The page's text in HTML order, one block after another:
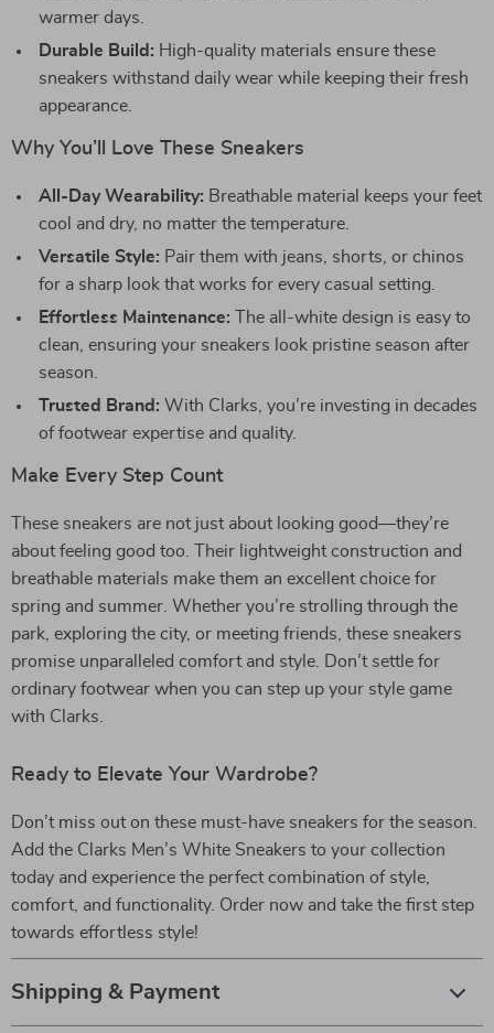
warmer days.
Durable Build: High-quality materials ensure these
sneakers withstand daily wear while keeping their fresh
appearance.
Why You’ll Love These Sneakers
All-Day Wearability: Breathable material keeps your feet
cool and dry, no matter the temperature.
Versatile Style: Pair them with jeans, shorts, or chinos
for a sharp look that works for every casual setting.
Effortless Maintenance: The all-white design is easy to
clean, ensuring your sneakers look pristine season after
season.
Trusted Brand: With Clarks, you’re investing in decades
of footwear expertise and quality.
Make Every Step Count
These sneakers are not just about looking good—they’re
about feeling good too. Their lightweight construction and
breathable materials make them an excellent choice for
spring and summer. Whether you’re strolling through the
park, exploring the city, or meeting friends, these sneakers
promise unparalleled comfort and style. Don’t settle for
ordinary footwear when you can step up your style game
with Clarks.
Ready to Elevate Your Wardrobe?
Don’t miss out on these must-have sneakers for the season.
Add the Clarks Men’s White Sneakers to your collection
today and experience the perfect combination of style,
comfort, and functionality. Order now and take the first step
towards effortless style!
Shipping & Payment